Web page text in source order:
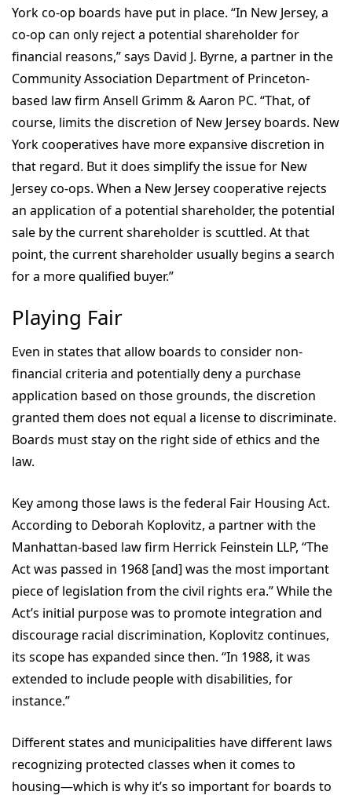
York co-op boards have put in place. “In New Jersey, a
co-op can only reject a potential shareholder for
financial reasons,” says David J. Byrne, a partner in the
Community Association Department of Princeton-
based law firm Ansell Grimm & Aaron PC. “That, of
course, limits the discretion of New Jersey boards. New
York cooperatives have more expansive discretion in
that regard. But it does simplify the issue for New
Jersey co-ops. When a New Jersey cooperative rejects
an application of a potential shareholder, the potential
sale by the current shareholder is scuttled. At that
point, the current shareholder usually begins a search
for a more qualified buyer.”
Playing Fair
Even in states that allow boards to consider non-
financial criteria and potentially deny a purchase
application based on those grounds, the discretion
granted them does not equal a license to discriminate.
Boards must stay on the right side of ethics and the
law.
Key among those laws is the federal Fair Housing Act.
According to Deborah Koplovitz, a partner with the
Manhattan-based law firm Herrick Feinstein LLP, “The
Act was passed in 1968 [and] was the most important
piece of legislation from the civil rights era.” While the
Act’s initial purpose was to promote integration and
discourage racial discrimination, Koplovitz continues,
its scope has expanded since then. “In 1988, it was
extended to include people with disabilities, for
instance.”
Different states and municipalities have different laws
recognizing protected classes when it comes to
housing—which is why it’s so important for boards to